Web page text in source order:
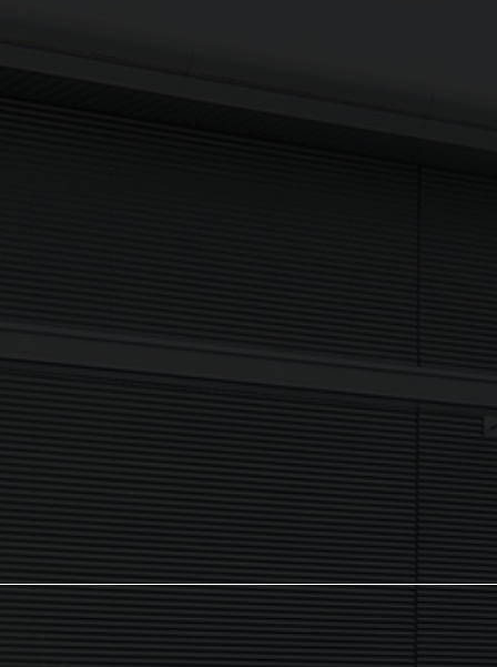
company updates, industry news and more direct to your
If you are human, leave this field blank.
Sign up now
The NX Group
Unit 2, Orion Close, Mustang Park,